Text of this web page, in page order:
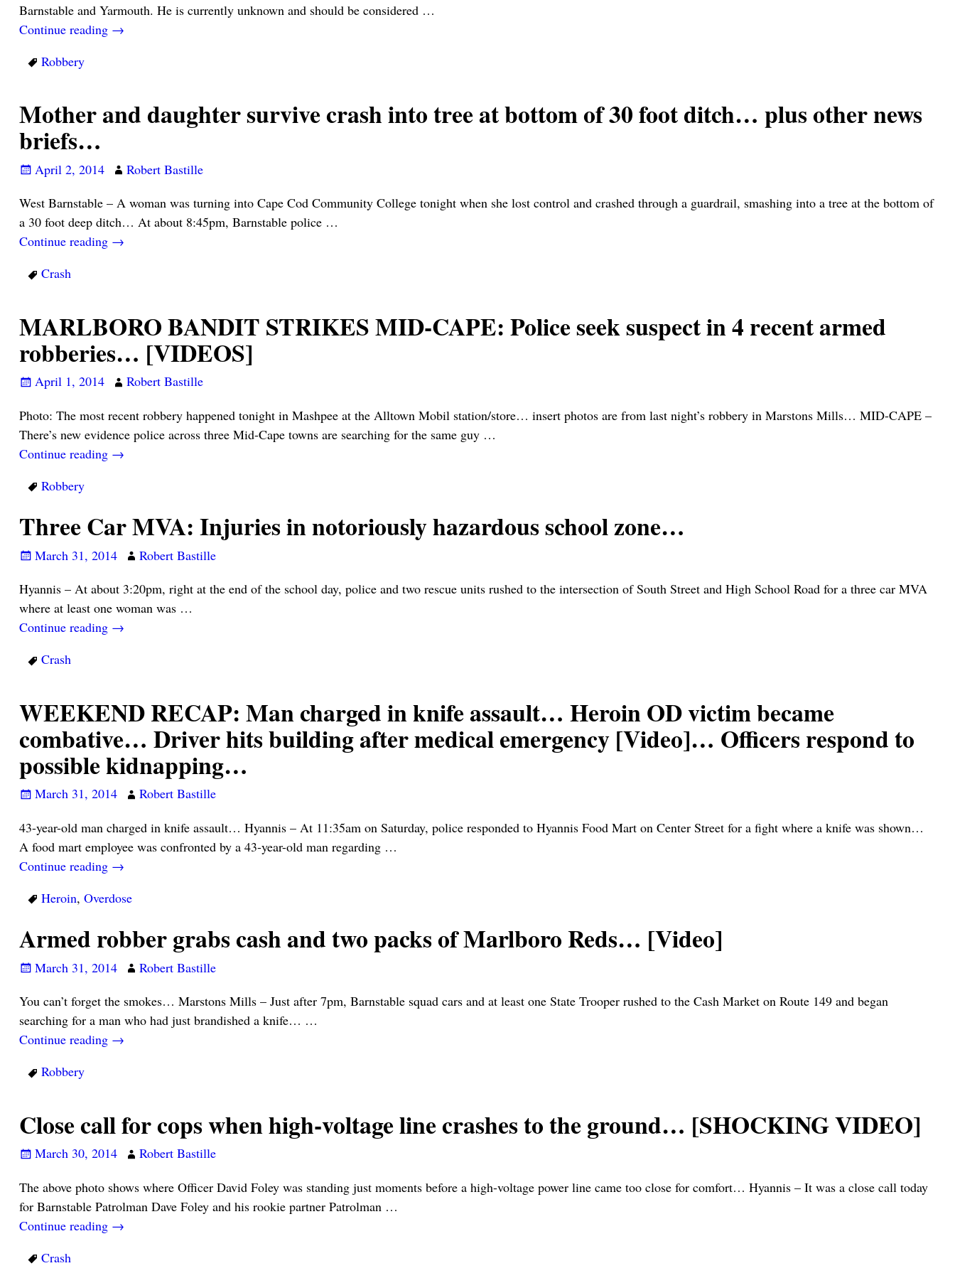
Barnstable and Yarmouth. He is currently unknown and should be considered …
Continue reading →
Robbery
Mother and daughter survive crash into tree at bottom of 30 foot ditch… plus other news
briefs…
April 2, 2014
Robert Bastille
West Barnstable – A woman was turning into Cape Cod Community College tonight when she lost control and crashed through a guardrail, smashing into a tree at the bottom of
a 30 foot deep ditch… At about 8:45pm, Barnstable police …
Continue reading →
Crash
MARLBORO BANDIT STRIKES MID-CAPE: Police seek suspect in 4 recent armed
robberies… [VIDEOS]
April 1, 2014
Robert Bastille
Photo: The most recent robbery happened tonight in Mashpee at the Alltown Mobil station/store… insert photos are from last night’s robbery in Marstons Mills… MID-CAPE –
There’s new evidence police across three Mid-Cape towns are searching for the same guy …
Continue reading →
Robbery
Three Car MVA: Injuries in notoriously hazardous school zone…
March 31, 2014
Robert Bastille
Hyannis – At about 3:20pm, right at the end of the school day, police and two rescue units rushed to the intersection of South Street and High School Road for a three car MVA
where at least one woman was …
Continue reading →
Crash
WEEKEND RECAP: Man charged in knife assault… Heroin OD victim became
combative… Driver hits building after medical emergency [Video]… Officers respond to
possible kidnapping…
March 31, 2014
Robert Bastille
43-year-old man charged in knife assault… Hyannis – At 11:35am on Saturday, police responded to Hyannis Food Mart on Center Street for a fight where a knife was shown…
A food mart employee was confronted by a 43-year-old man regarding …
Continue reading →
Heroin, Overdose
Armed robber grabs cash and two packs of Marlboro Reds… [Video]
March 31, 2014
Robert Bastille
You can’t forget the smokes… Marstons Mills – Just after 7pm, Barnstable squad cars and at least one State Trooper rushed to the Cash Market on Route 149 and began
searching for a man who had just brandished a knife… …
Continue reading →
Robbery
Close call for cops when high-voltage line crashes to the ground… [SHOCKING VIDEO]
March 30, 2014
Robert Bastille
The above photo shows where Officer David Foley was standing just moments before a high-voltage power line came too close for comfort… Hyannis – It was a close call today
for Barnstable Patrolman Dave Foley and his rookie partner Patrolman …
Continue reading →
Crash